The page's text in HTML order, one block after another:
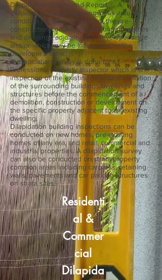
Dilapidation Survey and Report. ... A
dilapidation report, also known as a building
condition report is a record of the pre-
construction condition of existing properties
and dwellings adjoining the developer's site
and/or which may be influenced by the
developer's work.
A dilapidation survey is done by a
Professional Property Inspector which is an
inspection of the existing structural condition
of the surrounding buildings/dwellings and
structures before the commencement of a
demolition, construction or development on
the specific property adjacent to an existing
dwelling.
Dilapidation building inspections can be
conducted on new homes, pre-existing
homes of any era, and retail, commercial and
industrial properties. A dilapidation survey
can also be conducted on strata property
common areas including carparks, retaining
walls, pavements and car parking structures
on strata sites.
Residenti
al &
Commer
cial
Dilapida